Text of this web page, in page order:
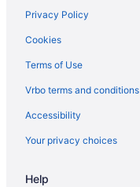
Hotels near Las
Motels in Mesilla
Privacy Policy
Cookies
Terms of Use
Vrbo terms and conditions
Accessibility
Your privacy choices
Help